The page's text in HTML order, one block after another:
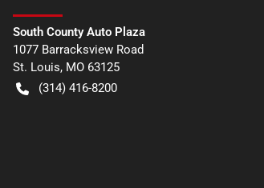
South County Auto Plaza
1077 Barracksview Road
St. Louis, MO 63125
(314) 416-8200